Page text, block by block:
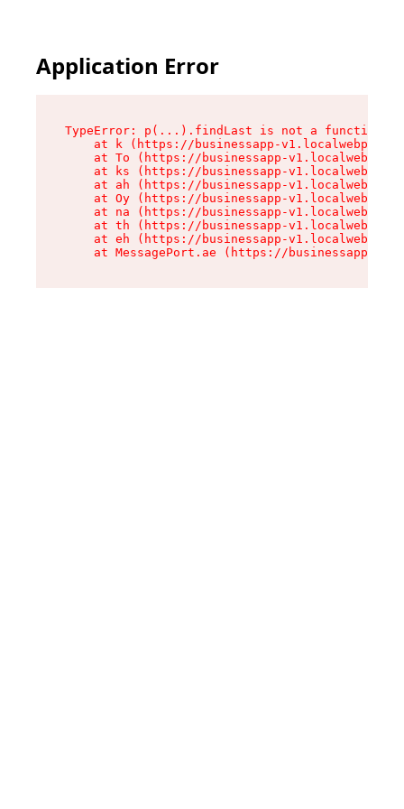
Application Error
TypeError: p(...).findLast is not a function
at k (https://businessapp-
at To (https://businessapp-
at ks (https://businessapp-
at ah (https://businessapp-
at Oy (https://businessapp-
at na (https://businessapp-
at th (https://businessapp-
at eh (https://businessapp-
at MessagePort.ae (https://businessapp-